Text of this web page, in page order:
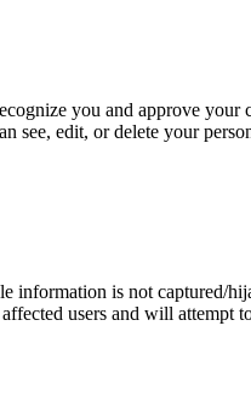
you and approve your
see, edit, or delete your
information is not captured/
users and will attempt